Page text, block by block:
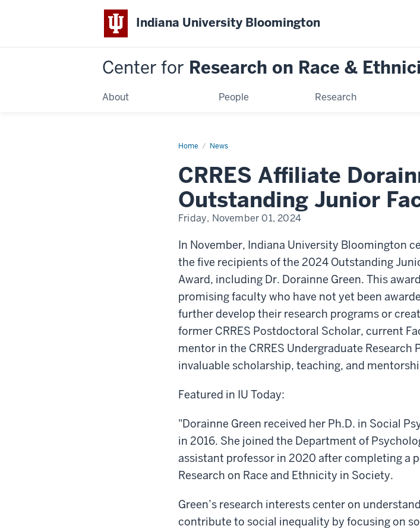
Indiana University Bloomington
Center for Research on Race &
About People Research
Home News
CRRES
Green
Named
Junior
Faculty
CRRES Affiliate
Outstanding Junior
Friday, November 01, 2024
In November, Indiana University Bloomington
the five recipients of the 2024 Outstanding
Award, including Dr. Dorainne Green. This
promising faculty who have not yet been
further develop their research programs or
former CRRES Postdoctoral Scholar, current
mentor in the CRRES Undergraduate Research
invaluable scholarship, teaching, and
Featured in IU Today:
"Dorainne Green received her Ph.D. in Social
in 2016. She joined the Department of
assistant professor in 2020 after completing a
Research on Race and Ethnicity in Society.
Green’s research interests center on
contribute to social inequality by focusing on